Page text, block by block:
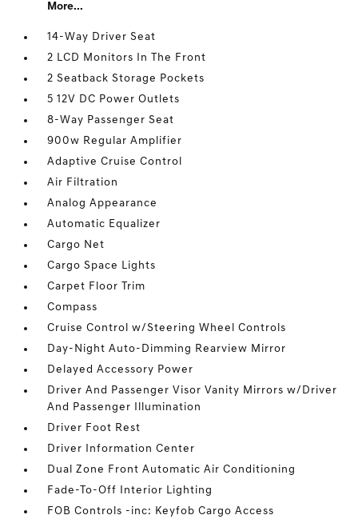
More...
14-Way Driver Seat
2 LCD Monitors In The Front
2 Seatback Storage Pockets
5 12V DC Power Outlets
8-Way Passenger Seat
900w Regular Amplifier
Adaptive Cruise Control
Air Filtration
Analog Appearance
Automatic Equalizer
Cargo Net
Cargo Space Lights
Carpet Floor Trim
Compass
Cruise Control w/Steering Wheel Controls
Day-Night Auto-Dimming Rearview Mirror
Delayed Accessory Power
Driver And Passenger Visor Vanity Mirrors w/Driver
And Passenger Illumination
Driver Foot Rest
Driver Information Center
Dual Zone Front Automatic Air Conditioning
Fade-To-Off Interior Lighting
FOB Controls -inc: Keyfob Cargo Access